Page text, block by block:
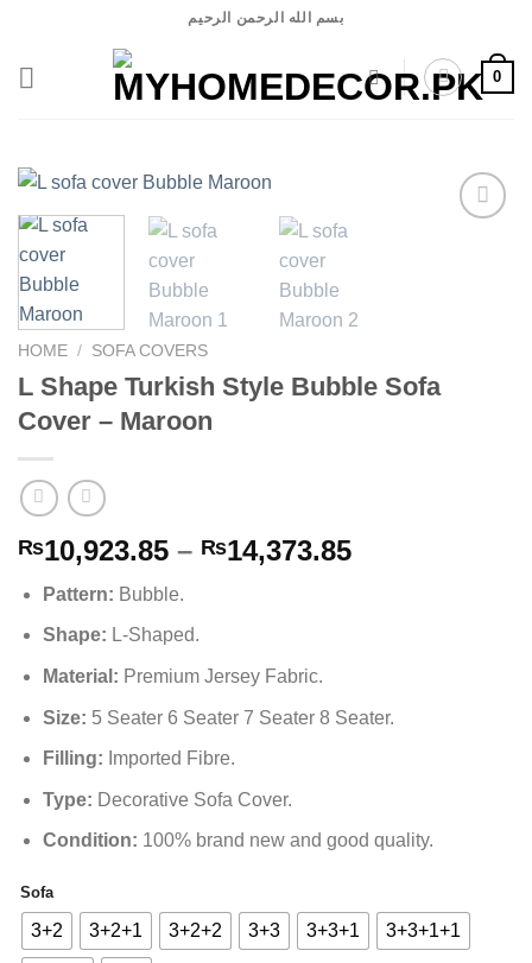
content
بسم الله الرحمن الرحيم
0
HOME / SOFA COVERS
L Shape Turkish Style Bubble Sofa
Cover – Maroon
₨10,923.85 – ₨14,373.85Price
Pattern: Bubble.
Shape: L-Shaped.
Material : Premium Jersey Fabric.
Size: 5 Seater 6 Seater 7 Seater 8 Seater.
Filling: Imported Fibre.
Type: Decorative Sofa Cover.
Condition: 100% brand new and good quality.
Sofa
3+2 3+2+1 3+2+2 3+3 3+3+1 3+3+1+1
Alternative: